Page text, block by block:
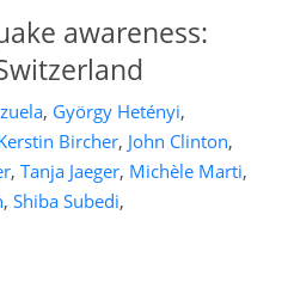
awareness:
, György Hetényi,
Bircher, John Clinton,
, Tanja Jaeger, Michèle Marti,
, Shiba Subedi,